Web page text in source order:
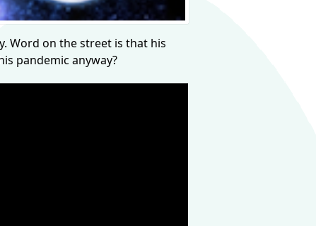
Word on the street is that his
pandemic anyway?